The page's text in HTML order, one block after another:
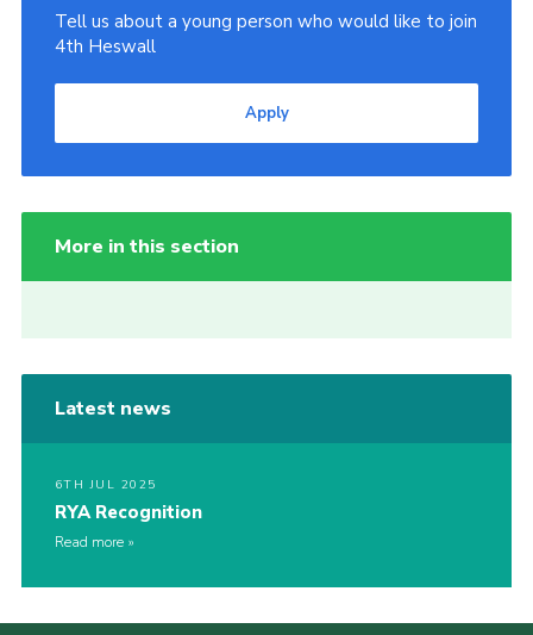
Tell us about a young person who would like to join
4th Heswall
Apply
More in this section
Latest news
6TH JUL 2025
RYA Recognition
Read more